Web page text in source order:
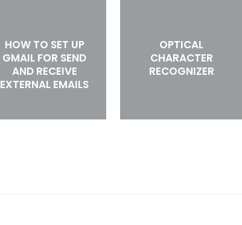
HOW TO SET UP
GMAIL FOR SEND
AND RECEIVE
EXTERNAL EMAILS
OPTICAL
CHARACTER
RECOGNIZER